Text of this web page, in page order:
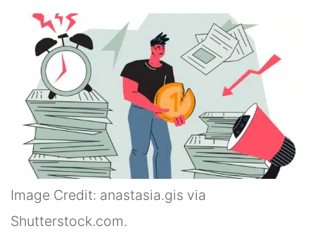
Image Credit: anastasia.gis via
Shutterstock.com.